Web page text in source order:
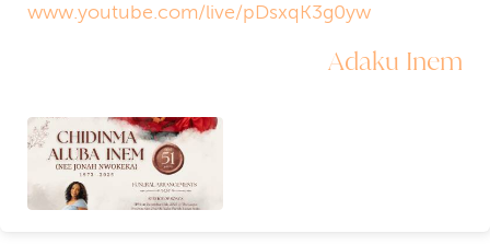
www.youtube.com/live/pDsxqK3g0yw
Adaku Inem